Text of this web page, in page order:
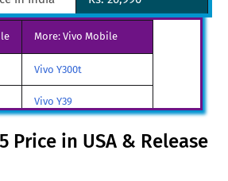
in UAE AED. 1,156
in
NOK. 1,859
in Malta
More: Vivo Mobile
Vivo Y300t
Vivo Y39
Vivo iQOO Z9 Turbo
Price in USA & Release